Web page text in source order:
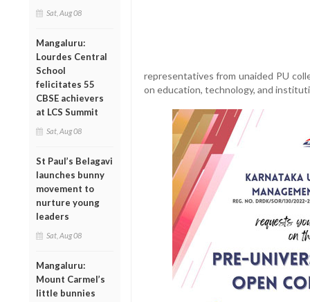
Sat, Aug 08
Mangaluru:
Lourdes Central
School
felicitates 55
CBSE achievers
at LCS Summit
Sat, Aug 08
St Paul’s Belagavi
launches bunny
movement to
nurture young
leaders
Sat, Aug 08
Mangaluru:
Mount Carmel’s
little bunnies
representatives from unaided PU
on education, technology, and